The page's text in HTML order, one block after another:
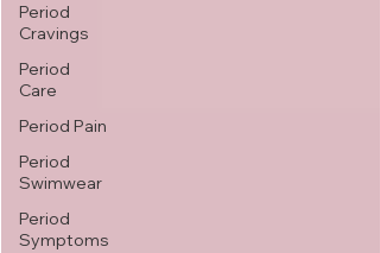
Period
Cravings
Period
Care
Period Pain
Period
Swimwear
Period
Symptoms